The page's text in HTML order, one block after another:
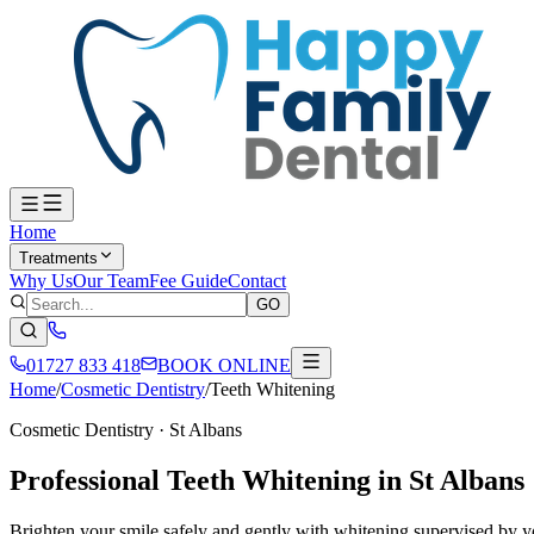
Home
Treatments
Why UsOur TeamFee GuideContact
GO
01727 833 418
BOOK ONLINE
Home/Cosmetic Dentistry/Teeth Whitening
Cosmetic Dentistry · St Albans
Professional Teeth Whitening in St Albans